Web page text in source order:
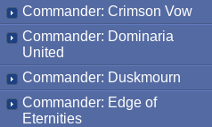
Commander: Crimson Vow
Commander: Dominaria
United
Commander: Duskmourn
Commander: Edge of
Eternities